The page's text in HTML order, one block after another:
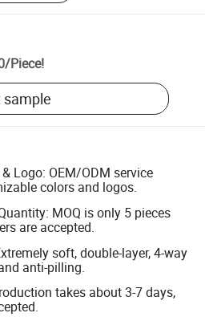
/Piece!
sample
Logo: OEM/ODM service
colors and logos.
MOQ is only 5 pieces
are accepted.
soft, double-layer, 4-way
anti-pilling.
takes about 3-7 days,